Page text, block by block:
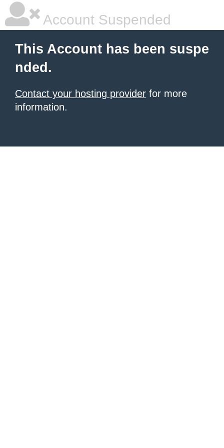
Account Suspended
This Account has been suspe
nded.
Contact your hosting provider for more
information.